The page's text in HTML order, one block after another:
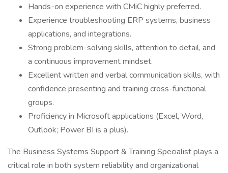
Hands-on experience with CMiC highly preferred.
Experience troubleshooting ERP systems, business
applications, and integrations.
Strong problem-solving skills, attention to detail, and
a continuous improvement mindset.
Excellent written and verbal communication skills, with
confidence presenting and training cross-functional
groups.
Proficiency in Microsoft applications (Excel, Word,
Outlook; Power BI is a plus).
The Business Systems Support & Training Specialist plays a
critical role in both system reliability and organizational